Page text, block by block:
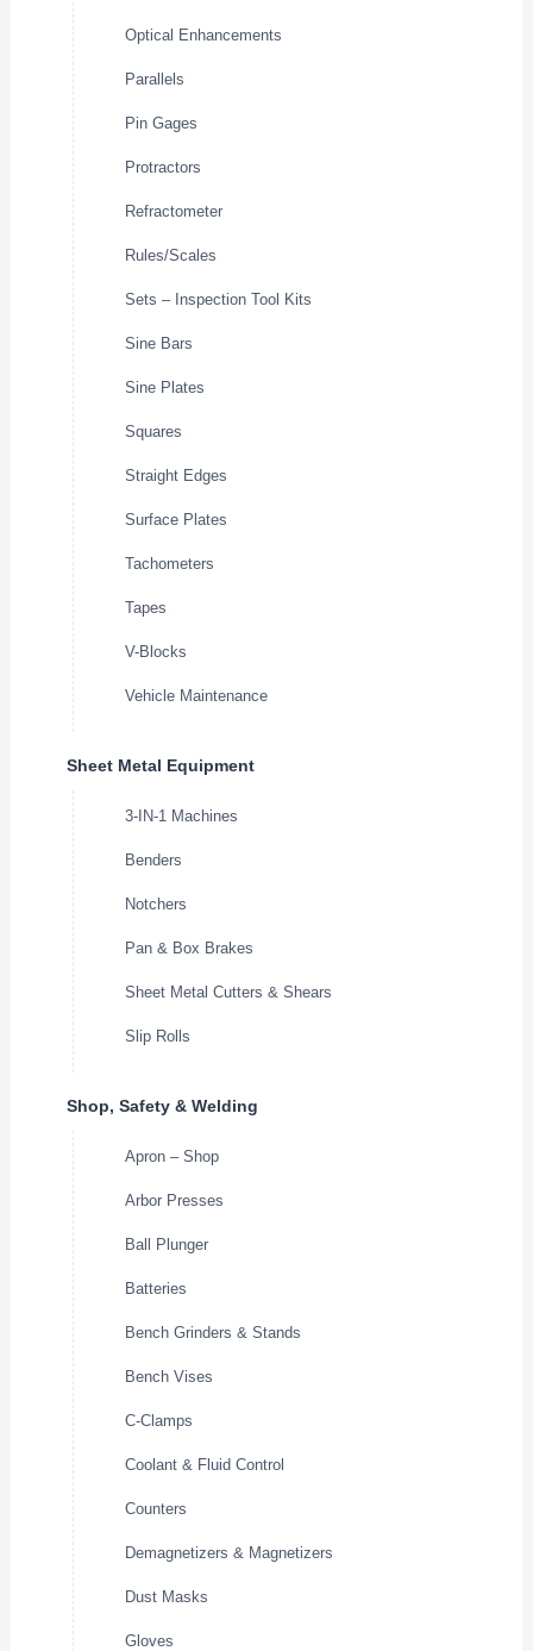
Optical Enhancements
Parallels
Pin Gages
Protractors
Refractometer
Rules/Scales
Sets – Inspection Tool Kits
Sine Bars
Sine Plates
Squares
Straight Edges
Surface Plates
Tachometers
Tapes
V-Blocks
Vehicle Maintenance
Sheet Metal Equipment
3-IN-1 Machines
Benders
Notchers
Pan & Box Brakes
Sheet Metal Cutters & Shears
Slip Rolls
Shop, Safety & Welding
Apron – Shop
Arbor Presses
Ball Plunger
Batteries
Bench Grinders & Stands
Bench Vises
C-Clamps
Coolant & Fluid Control
Counters
Demagnetizers & Magnetizers
Dust Masks
Gloves